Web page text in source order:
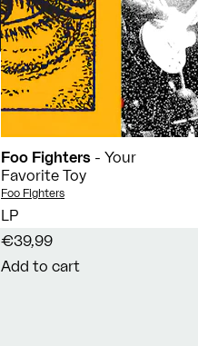
Foo Fighters - Your
Favorite Toy
Vendor:
Foo Fighters
LP
€39,99
Add to cart